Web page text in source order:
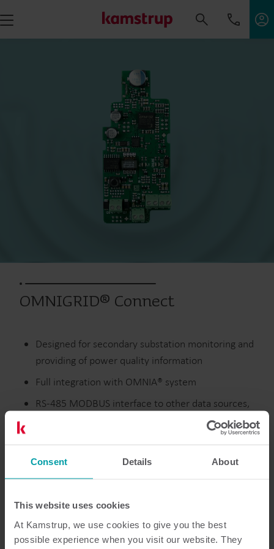
Consent Details About
This website uses cookies
At Kamstrup, we use cookies to give you the best
possible experience when you visit our website. They
OMNIGRID® Connect
Designed for secondary substation monitoring and
providing of power quality information
Full integration with OMNIA® system
RS-485 MODBUS interface to other data sources,